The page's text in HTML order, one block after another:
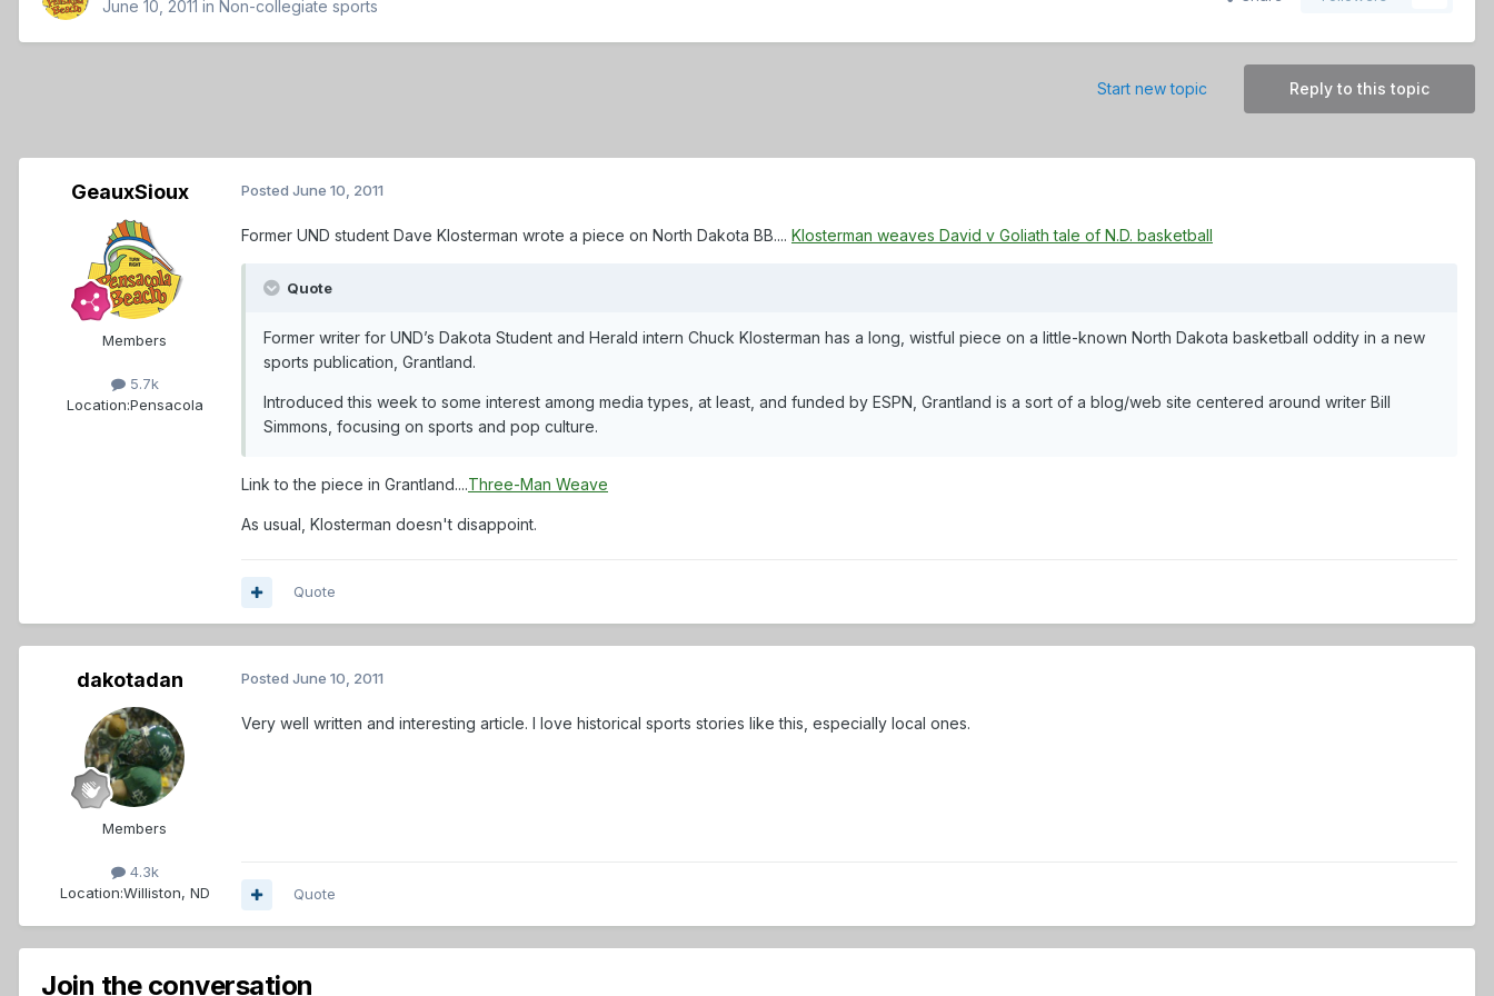
June 10, 2011 in Non-collegiate sports
Reply to this topic
Start new topic
GeauxSioux
Members
5.7k
Location:Pensacola
Posted June 10, 2011
Former UND student Dave Klosterman wrote a piece on North Dakota BB.... Klosterman weaves David v Goliath tale of N.D. basketball
Quote
Former writer for UND’s Dakota Student and Herald intern Chuck Klosterman has a long, wistful piece on a little-known North Dakota basketball oddity in a new
sports publication, Grantland.
Introduced this week to some interest among media types, at least, and funded by ESPN, Grantland is a sort of a blog/web site centered around writer Bill
Simmons, focusing on sports and pop culture.
Link to the piece in Grantland....Three-Man Weave
As usual, Klosterman doesn't disappoint.
Quote
dakotadan
Members
4.3k
Location:Williston, ND
Posted June 10, 2011
Very well written and interesting article. I love historical sports stories like this, especially local ones.
Quote
Join the conversation